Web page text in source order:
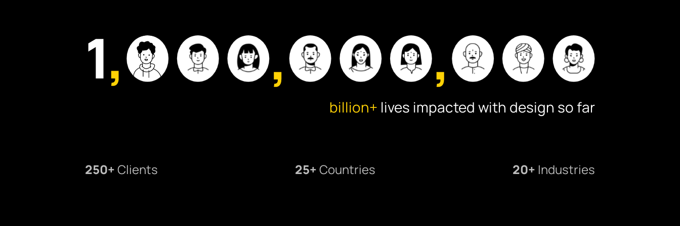
billion+ lives impacted with design so far
250+Clients 25+Countries 20+ Industries